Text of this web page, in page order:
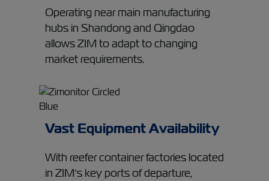
Operating near main manufacturing
hubs in Shandong and Qingdao
allows ZIM to adapt to changing
market requirements.
Vast Equipment Availability
With reefer container factories located
in ZIM’s key ports of departure,